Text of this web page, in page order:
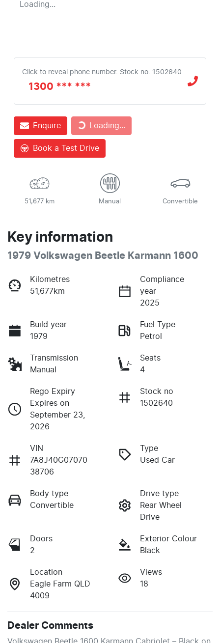
Loading...
Click to reveal phone number. Stock no: 1502640
1300 *** ***
Enquire Loading...
Loading...
Book a Test Drive
51,677 km Manual Convertible
Key information
1979 Volkswagen Beetle Karmann 1600
Kilometres
51,677km
Compliance
year
2025
Build year
1979
Fuel Type
Petrol
Transmission
Manual
Seats
4
Rego Expiry
Expires on
September 23,
2026
Stock no
1502640
VIN
7A8J40G07070
38706
Type
Used Car
Body type
Convertible
Drive type
Rear Wheel
Drive
Doors
2
Exterior Colour
Black
Location
Eagle Farm QLD
4009
Views
18
Dealer Comments